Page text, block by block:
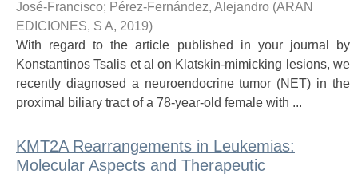
José-Francisco; Pérez-Fernández, Alejandro (ARAN
EDICIONES, S A, 2019)
With regard to the article published in your journal by
Konstantinos Tsalis et al on Klatskin-mimicking lesions, we
recently diagnosed a neuroendocrine tumor (NET) in the
proximal biliary tract of a 78-year-old female with ...
KMT2A Rearrangements in Leukemias:
Molecular Aspects and Therapeutic